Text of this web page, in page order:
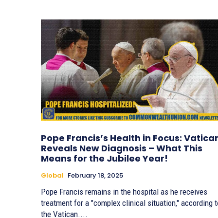
Pope Francis’s Health in Focus:
Reveals New Diagnosis – What This
Means for the Jubilee Year!
Global February 18, 2025
Pope Francis remains in the hospital as he receives
treatment for a "complex clinical situation," according
the Vatican....